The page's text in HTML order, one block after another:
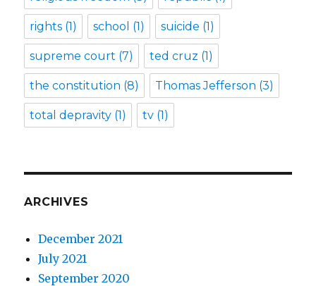
rights (1) school (1) suicide (1)
supreme court (7) ted cruz (1)
the constitution (8) Thomas Jefferson (3)
total depravity (1) tv (1)
ARCHIVES
December 2021
July 2021
September 2020